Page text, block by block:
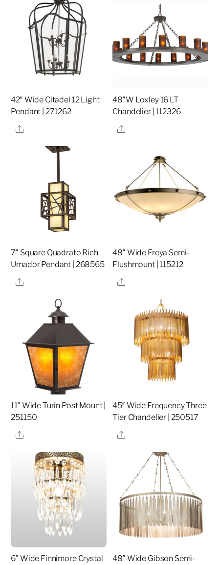
42″ Wide Citadel 12 Light
Pendant | 271262
Share
48″W Loxley 16 LT
Chandelier | 112326
Share
7″ Square Quadrato Rich
Umador Pendant | 268565
Share
48″ Wide Freya Semi-
Flushmount | 115212
Share
11″ Wide Turin Post Mount |
251150
Share
45″ Wide Frequency Three
Tier Chandelier | 250517
Share
6″ Wide Finnimore Crystal
48″ Wide Gibson Semi-